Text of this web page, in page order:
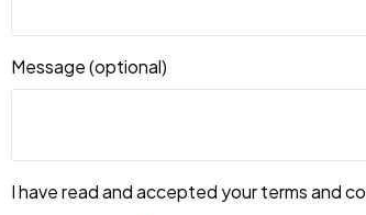
Message(optional)
I have read and accepted your terms and